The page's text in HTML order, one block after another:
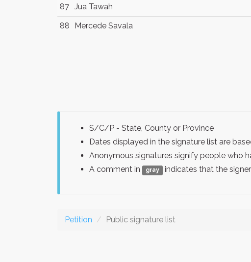
87 Jua Tawah
88 Mercede Savala
S/C/P - State, County or Province
Dates displayed in the signature list are
Anonymous signatures signify people who
A comment in
gray indicates that the
Petition Public signature list